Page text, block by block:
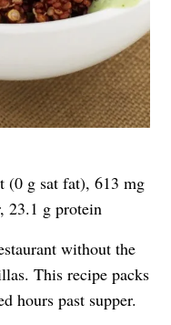
(0 g sat fat), 613 mg
23.1 g protein
without the
This recipe packs
hours past supper.